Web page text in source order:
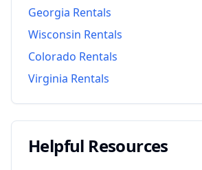
Georgia Rentals
Wisconsin Rentals
Colorado Rentals
Virginia Rentals
Helpful Resources